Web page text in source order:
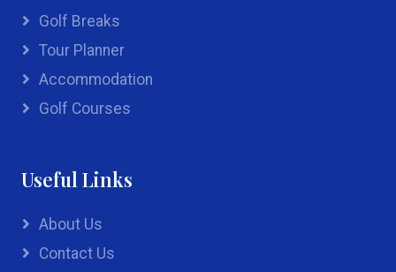
Golf Breaks
Tour Planner
Accommodation
Golf Courses
Useful Links
About Us
Contact Us